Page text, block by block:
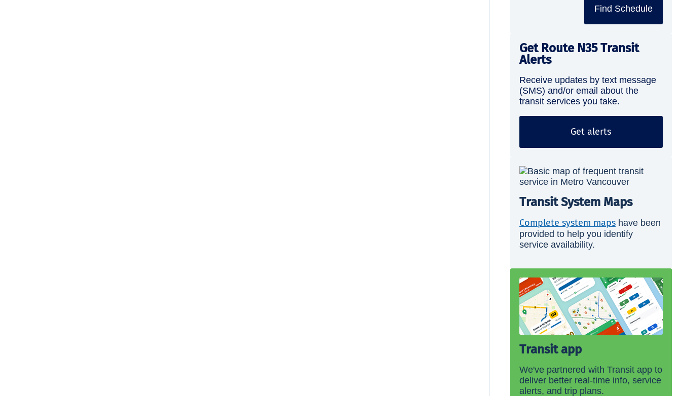
Find Schedule
Get Route N35 Transit
Alerts
Receive updates by text message
(SMS) and/or email about the
transit services you take.
Get alerts
Transit System Maps
Complete system mapshave been
provided to help you identify
service availability.
Transit app
We've partnered with Transit app to
deliver better real-time info, service
alerts, and trip plans.